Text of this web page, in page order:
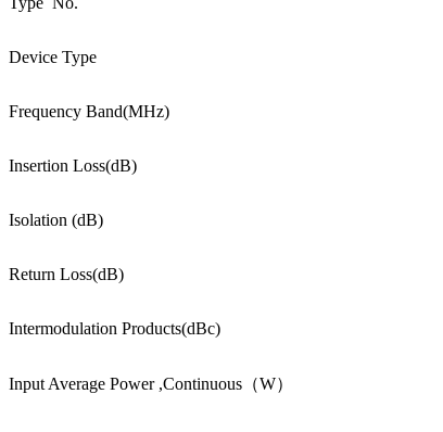
Device Type
Frequency Band(MHz)
Insertion Loss(dB)
Isolation (dB)
Return Loss(dB)
Intermodulation Products(dBc)
Input Average Power ,Continuous（W）